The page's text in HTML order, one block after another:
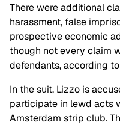
There were additional
harassment, false
prospective economic
though not every claim
defendants, according
In the suit, Lizzo is
participate in lewd acts
Amsterdam strip club.